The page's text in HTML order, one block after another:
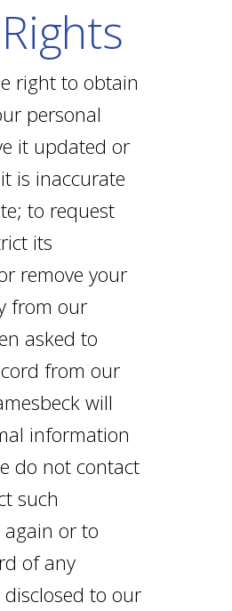
right to obtain
personal
it updated or
is inaccurate
to request
its
remove your
from our
asked to
from our
will
information
do not contact
such
or to
of any
to our